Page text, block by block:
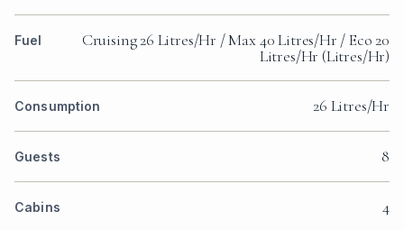
Fuel
Cruising 26 Litres/Hr / Max 40 Litres/Hr / Eco 20
Litres/Hr (Litres/Hr)
Consumption 26 Litres/Hr
Guests 8
Cabins 4